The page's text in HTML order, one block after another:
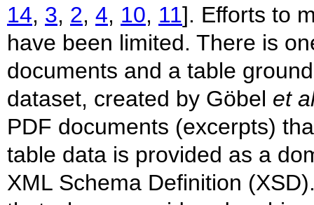
14, 3, 2, 4, 10, 11]. Efforts to
have been limited. There is
documents and a table
dataset, created by Göbel et
PDF documents (excerpts)
table data is provided as a
XML Schema Definition